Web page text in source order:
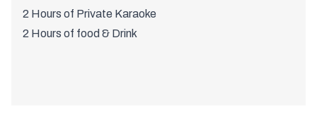
2 Hours of Private Karaoke
2 Hours of food & Drink